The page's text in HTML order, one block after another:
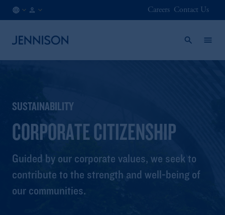
Careers Contact Us
SUSTAINABILITY
CORPORATE CITIZENSHIP
Guided by our corporate values, we seek to
contribute to the strength and well-being of
our communities.